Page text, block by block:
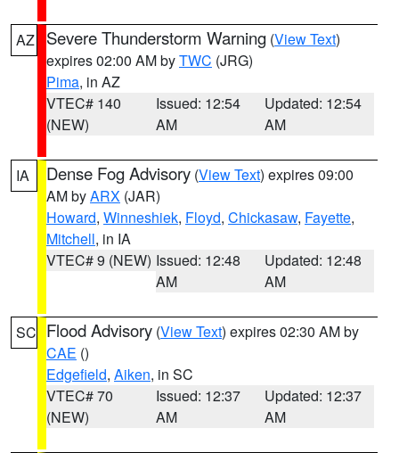
AZ Severe Thunderstorm Warning (View Text)
expires 02:00 AM byTWC (JRG)
Pima, in AZ
VTEC# 140
(NEW)
Issued: 12:54
AM
Updated: 12:54
AM
IA Dense Fog Advisory (View Text) expires 09:00
AM byARX (JAR)
Howard, Winneshiek, Floyd, Chickasaw, Fayette,
Mitchell, in IA
VTEC# 9 (NEW) Issued: 12:48
AM
Updated: 12:48
AM
SC Flood Advisory (View Text) expires 02:30 AM by
CAE ()
Edgefield, Aiken, in SC
VTEC# 70
(NEW)
Issued: 12:37
AM
Updated: 12:37
AM